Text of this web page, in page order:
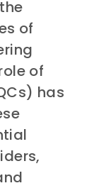
of
of
has